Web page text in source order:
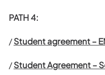
PATH 4:
/Student agreement –
/Student Agreement –